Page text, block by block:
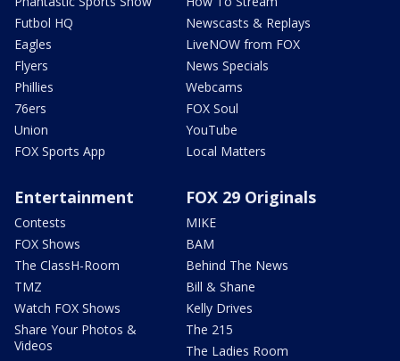
Futbol HQ
Eagles
Flyers
Phillies
76ers
Union
FOX Sports App
Newscasts & Replays
LiveNOW from FOX
News Specials
Webcams
FOX Soul
YouTube
Local Matters
Entertainment
Contests
FOX Shows
The ClassH-Room
TMZ
Watch FOX Shows
Share Your Photos &
Videos
FOX 29 Originals
MIKE
BAM
Behind The News
Bill & Shane
Kelly Drives
The 215
The Ladies Room